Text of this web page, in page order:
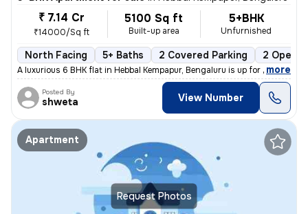
₹ 7.14 Cr
₹14000/Sq ft
5100 Sq ft
Built-up area
5+BHK
Unfurnished
North Facing 5+ Baths 2 Covered Parking 2 Open
A luxurious 6 BHK flat in Hebbal Kempapur, Bengaluru is up for sale. T
, more
Posted By
shweta View Number
Request Photos
Apartment